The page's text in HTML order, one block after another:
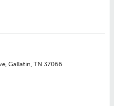
Gallatin, TN 37066